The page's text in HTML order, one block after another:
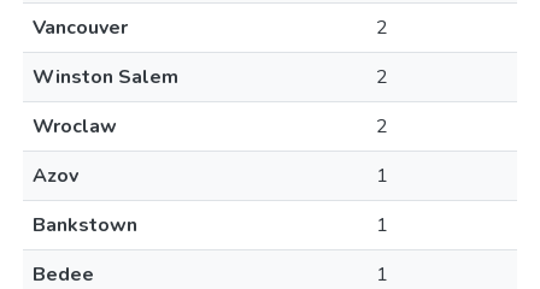
Vancouver
2
Winston Salem
2
Wroclaw
2
Azov
1
Bankstown
1
Bedee
1